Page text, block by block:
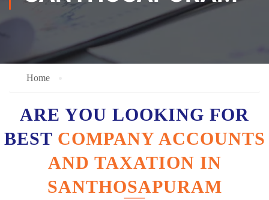
Home
ARE YOU LOOKING FOR
BEST COMPANY ACCOUNTS
AND TAXATION IN
SANTHOSAPURAM